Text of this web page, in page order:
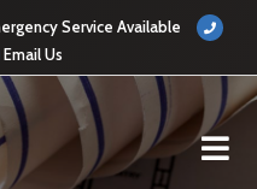
Service Available
Email Us